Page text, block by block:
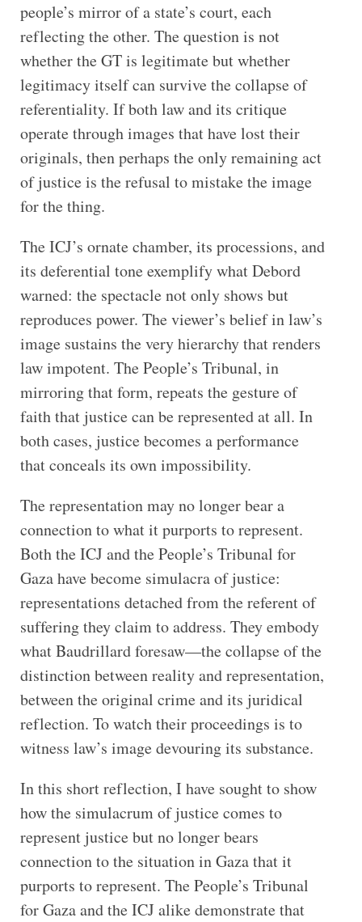
people’s mirror of a state’s court, each
reflecting the other. The question is not
whether the GT is legitimate but whether
legitimacy itself can survive the collapse of
referentiality. If both law and its critique
operate through images that have lost their
originals, then perhaps the only remaining act
of justice is the refusal to mistake the image
for the thing.
The ICJ’s ornate chamber, its processions, and
its deferential tone exemplify what Debord
warned: the spectacle not only shows but
reproduces power. The viewer’s belief in law’s
image sustains the very hierarchy that renders
law impotent. The People’s Tribunal, in
mirroring that form, repeats the gesture of
faith that justice can be represented at all. In
both cases, justice becomes a performance
that conceals its own impossibility.
The representation may no longer bear a
connection to what it purports to represent.
Both the ICJ and the People’s Tribunal for
Gaza have become simulacra of justice:
representations detached from the referent of
suffering they claim to address. They embody
what Baudrillard foresaw—the collapse of the
distinction between reality and representation,
between the original crime and its juridical
reflection. To watch their proceedings is to
witness law’s image devouring its substance.
In this short reflection, I have sought to show
how the simulacrum of justice comes to
represent justice but no longer bears
connection to the situation in Gaza that it
purports to represent. The People’s Tribunal
for Gaza and the ICJ alike demonstrate that